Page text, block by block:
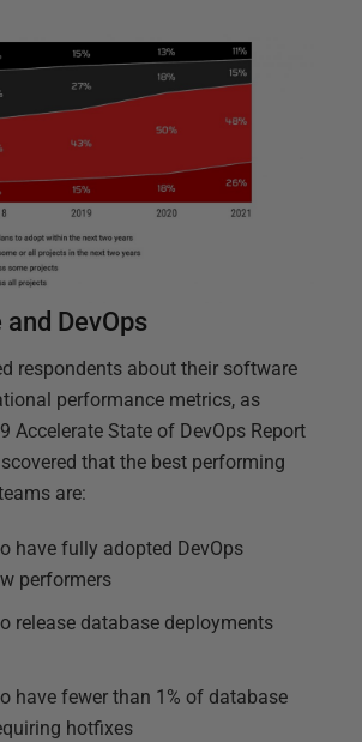
DevOps
respondents about their software
performance metrics, as
Accelerate State of DevOps Report
that the best performing
are:
have fully adopted DevOps
performers
release database deployments
have fewer than 1% of database
hotfixes